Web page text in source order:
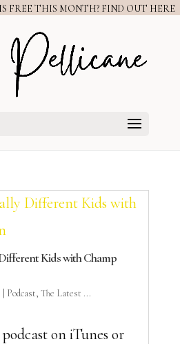
FREE THIS MONTH? FIND OUT HERE
Kids with Champ
Podcast, The Latest ...
on iTunes or